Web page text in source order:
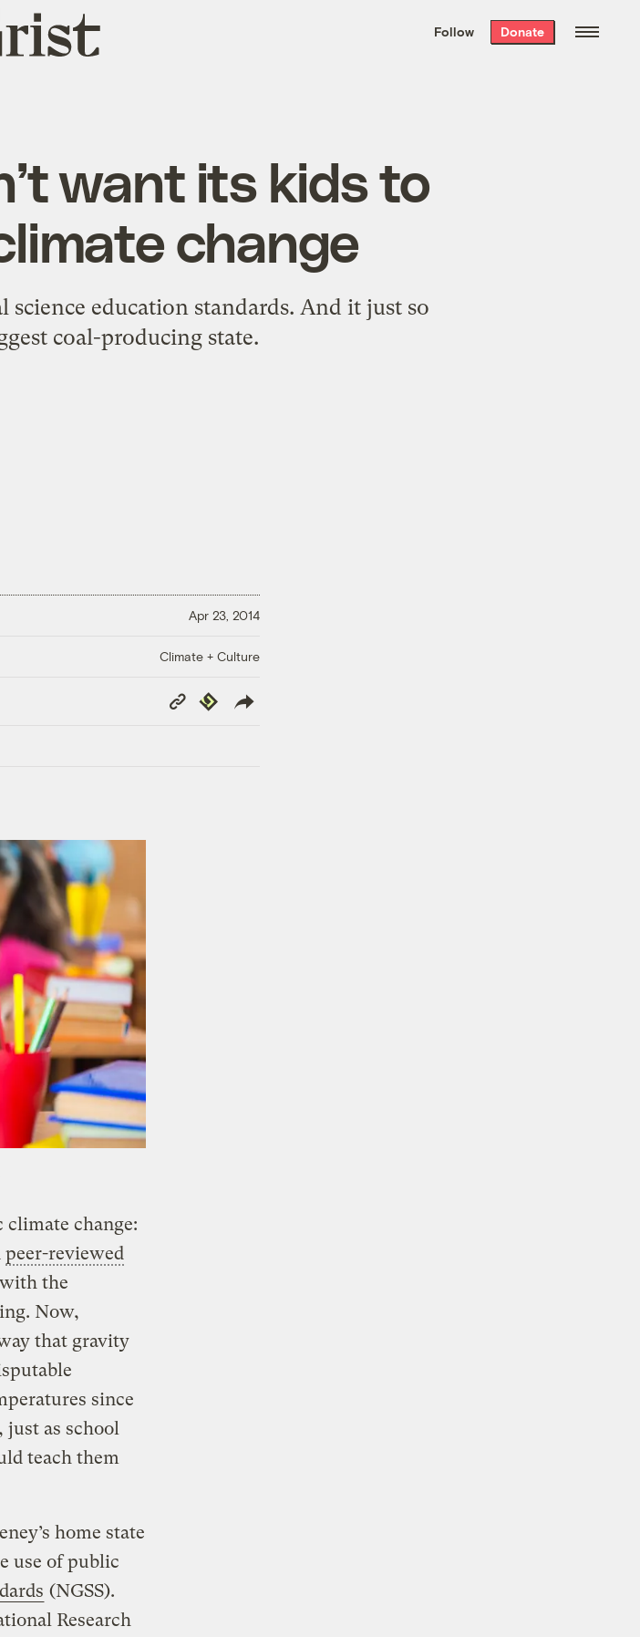
the week’s best
. Delivered free every
Follow Donate
want its kids to
change
education standards. And it just so
coal-producing state.
Apr 23, 2014
Climate + Culture
Copy
Link
Republish
climate change:
peer-reviewed
the
Now,
that gravity
since
as school
teach them
home state
use of public
(NGSS).
Research